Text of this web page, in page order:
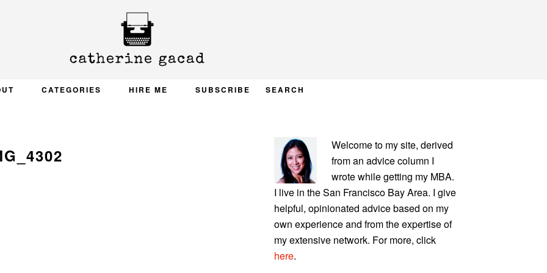
CATEGORIES HIRE ME SUBSCRIBE SEARCH
PRIMARY
SIDEBAR
Welcome to my site, derived
from an advice column I
wrote while getting my MBA.
I live in the San Francisco Bay Area. I give
helpful, opinionated advice based on my
own experience and from the expertise of
my extensive network. For more, click
here.